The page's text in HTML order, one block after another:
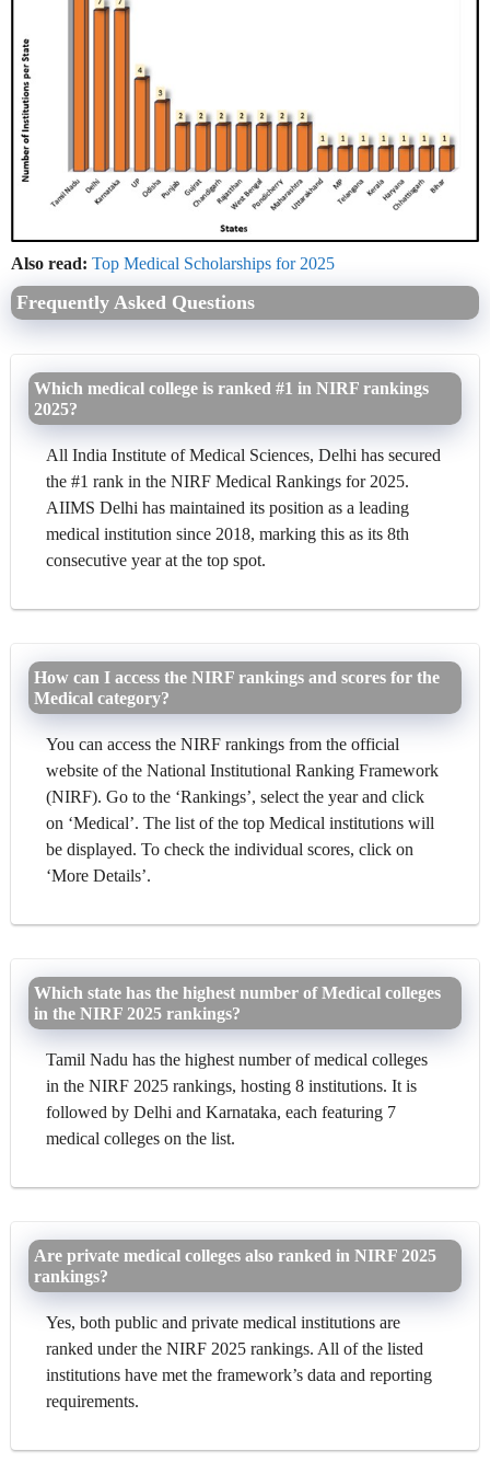
Also read: Top Medical Scholarships for 2025
Frequently Asked Questions
Which medical college is ranked #1 in NIRF rankings
2025?
All India Institute of Medical Sciences, Delhi has secured
the #1 rank in the NIRF Medical Rankings for 2025.
AIIMS Delhi has maintained its position as a leading
medical institution since 2018, marking this as its 8th
consecutive year at the top spot.
How can I access the NIRF rankings and scores for the
Medical category?
You can access the NIRF rankings from the official
website of the National Institutional Ranking Framework
(NIRF). Go to the ‘Rankings’, select the year and click
on ‘Medical’. The list of the top Medical institutions will
be displayed. To check the individual scores, click on
‘More Details’.
Which state has the highest number of Medical colleges
in the NIRF 2025 rankings?
Tamil Nadu has the highest number of medical colleges
in the NIRF 2025 rankings, hosting 8 institutions. It is
followed by Delhi and Karnataka, each featuring 7
medical colleges on the list.
Are private medical colleges also ranked in NIRF 2025
rankings?
Yes, both public and private medical institutions are
ranked under the NIRF 2025 rankings. All of the listed
institutions have met the framework’s data and reporting
requirements.